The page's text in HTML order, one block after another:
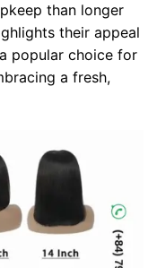
than longer
their appeal
popular choice for
a fresh,